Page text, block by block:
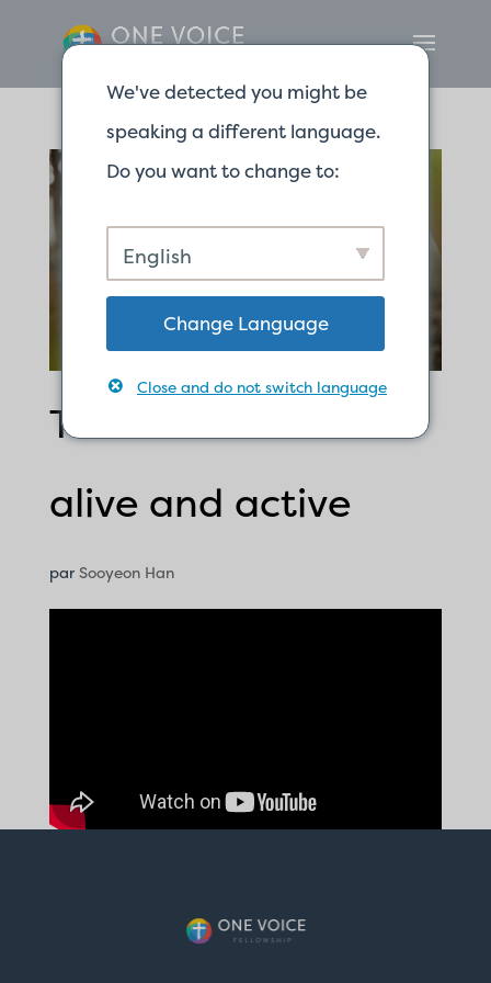
The word of God is
alive and active
par Sooyeon Han
We've detected you might be
speaking a different language.
Do you want to change to:
English
Change Language
Close and do not switch language